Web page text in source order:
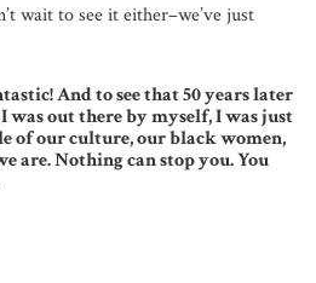
wait to see it either–we’ve just
And to see that 50 years later
was out there by myself, I was just
of our culture, our black women,
are. Nothing can stop you. You